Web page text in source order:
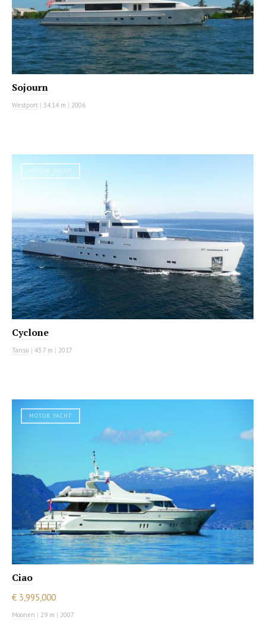
Sojourn
Westport | 34.14 m | 2006
MOTOR YACHT
Cyclone
Tansu | 43.7 m | 2017
MOTOR YACHT
Ciao
€ 3,995,000
Moonen | 29 m | 2007